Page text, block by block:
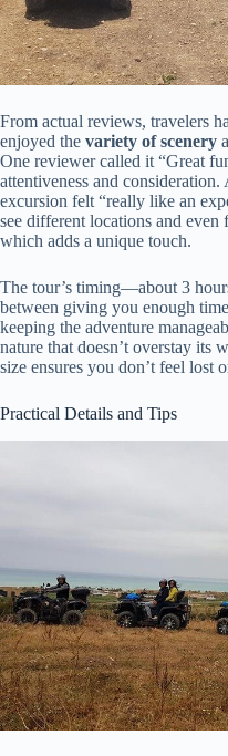
From actual reviews, travelers
enjoyed the variety of scenery
One reviewer called it “Great
attentiveness and
excursion felt “really like an
see different locations and even
which adds a unique touch.
The tour’s timing—about 3
between giving you enough
keeping the adventure
nature that doesn’t overstay its
size ensures you don’t feel lost
Practical Details and Tips